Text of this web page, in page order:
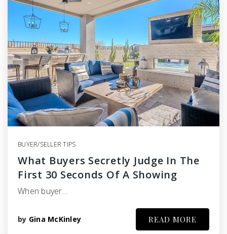
BUYER/SELLER TIPS
What Buyers Secretly Judge In The
First 30 Seconds Of A Showing
When buyer…
by Gina McKinley READ MORE